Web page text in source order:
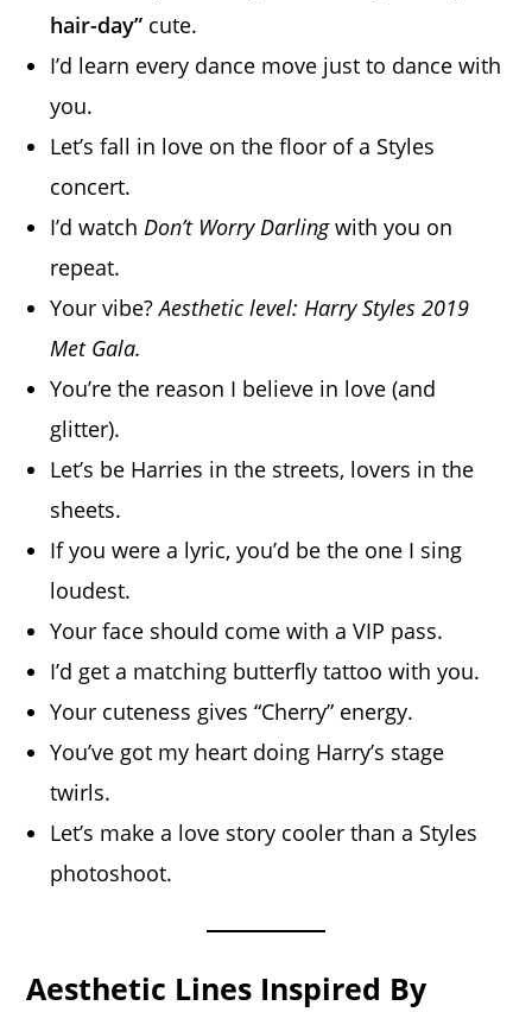
hair-day” cute.
I’d learn every dance move just to dance with
you.
Let’s fall in love on the floor of a Styles
concert.
I’d watch Don’t Worry Darlingwith you on
repeat.
Your vibe?Aesthetic level: Harry Styles 2019
Met Gala.
You’re the reason I believe in love (and
glitter).
Let’s be Harries in the streets, lovers in the
sheets.
If you were a lyric, you’d be the one I sing
loudest.
Your face should come with a VIP pass.
I’d get a matching butterfly tattoo with you.
Your cuteness gives “Cherry” energy.
You’ve got my heart doing Harry’s stage
twirls.
Let’s make a love story cooler than a Styles
photoshoot.
Aesthetic Lines Inspired By